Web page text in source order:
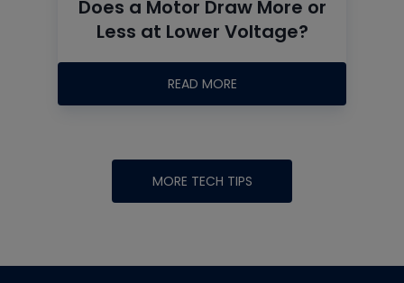
Does a Motor Draw More or
Less at Lower Voltage?
READ MORE
MORE TECH TIPS